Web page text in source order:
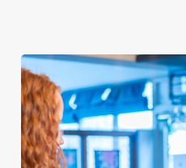
We use cookies
We use cookies to run this
statistics and to save your
cookies click 'Allow all
cookies click 'Use
individually choose which